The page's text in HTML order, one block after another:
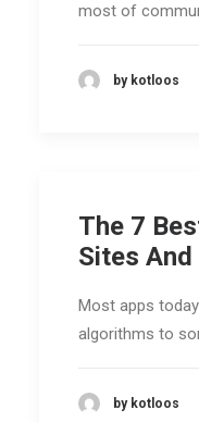
most of
by kotloos
The 7
Sites And
Most apps
algorithms to
by kotloos